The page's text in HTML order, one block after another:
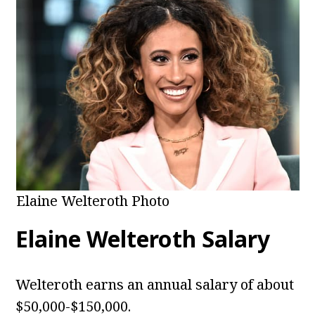
Elaine Welteroth Photo
Elaine Welteroth Salary
Welteroth earns an annual salary of about
$50,000-$150,000.